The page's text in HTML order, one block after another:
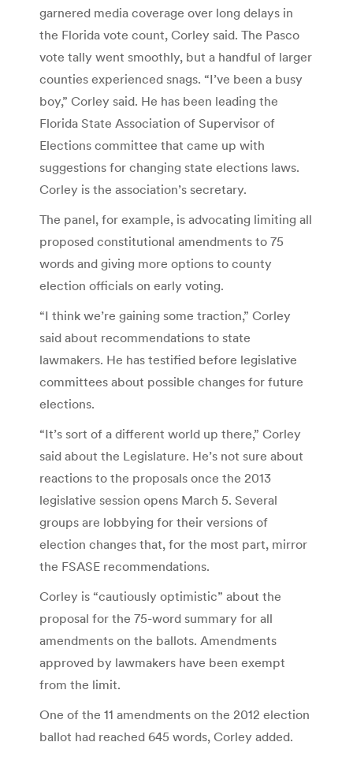
garnered media coverage over long delays in
the Florida vote count, Corley said. The Pasco
vote tally went smoothly, but a handful of larger
counties experienced snags. “I’ve been a busy
boy,” Corley said. He has been leading the
Florida State Association of Supervisor of
Elections committee that came up with
suggestions for changing state elections laws.
Corley is the association’s secretary.
The panel, for example, is advocating limiting all
proposed constitutional amendments to 75
words and giving more options to county
election officials on early voting.
“I think we’re gaining some traction,” Corley
said about recommendations to state
lawmakers. He has testified before legislative
committees about possible changes for future
elections.
“It’s sort of a different world up there,” Corley
said about the Legislature. He’s not sure about
reactions to the proposals once the 2013
legislative session opens March 5. Several
groups are lobbying for their versions of
election changes that, for the most part, mirror
the FSASE recommendations.
Corley is “cautiously optimistic” about the
proposal for the 75-word summary for all
amendments on the ballots. Amendments
approved by lawmakers have been exempt
from the limit.
One of the 11 amendments on the 2012 election
ballot had reached 645 words, Corley added.